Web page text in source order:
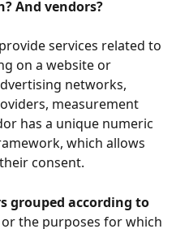
And vendors?
services related to
on a website or
networks,
measurement
has a unique numeric
which allows
consent.
grouped according to
the purposes for which